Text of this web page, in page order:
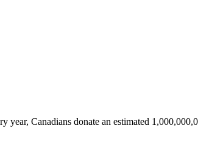
year, Canadians donate an estimated